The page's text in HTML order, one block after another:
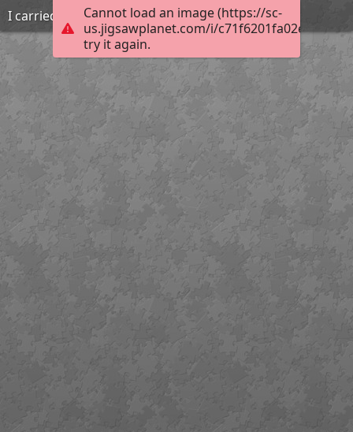
Cannot load an image (https://sc-
us.jigsawplanet.com/i/
try it again.
I carried that